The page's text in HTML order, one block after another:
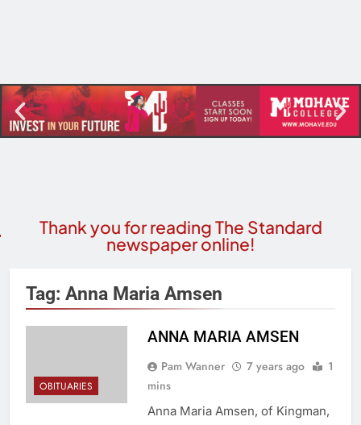
Thank you for reading The Standard
newspaper online!
Tag: Anna Maria Amsen
OBITUARIES
ANNA MARIA AMSEN
Pam Wanner 7 years ago
1
mins
Anna Maria Amsen, of Kingman,